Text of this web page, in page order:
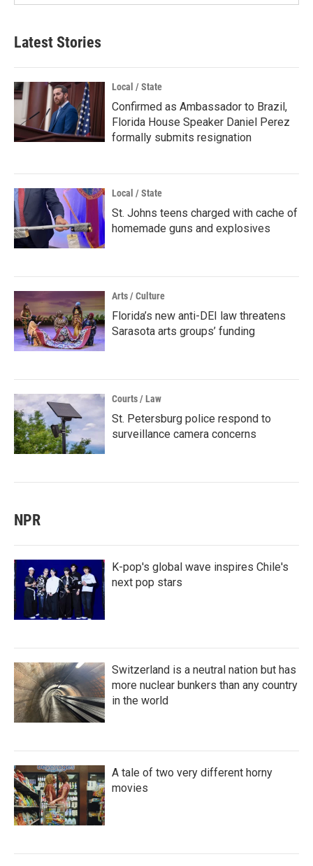
Latest Stories
Local / State
Confirmed as Ambassador to Brazil,
Florida House Speaker Daniel Perez
formally submits resignation
Local / State
St. Johns teens charged with cache of
homemade guns and explosives
Arts / Culture
Florida’s new anti-DEI law threatens
Sarasota arts groups’ funding
Courts / Law
St. Petersburg police respond to
surveillance camera concerns
NPR
K-pop's global wave inspires Chile's
next pop stars
Switzerland is a neutral nation but has
more nuclear bunkers than any country
in the world
A tale of two very different horny
movies